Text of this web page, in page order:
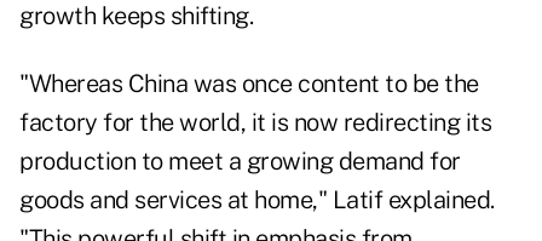
growth keeps shifting.
"Whereas China was once content to be the
factory for the world, it is now redirecting its
production to meet a growing demand for
goods and services at home," Latif explained.